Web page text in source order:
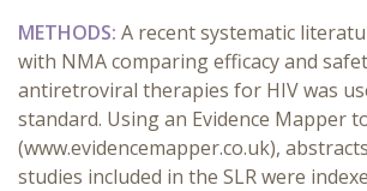
METHODS: A recent systematic
with NMA comparing efficacy and
antiretroviral therapies for HIV was
standard. Using an Evidence Mapper
(www.evidencemapper.co.uk),
studies included in the SLR were